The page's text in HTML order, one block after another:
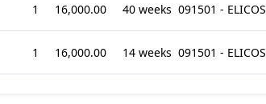
1 16,000.00 40 weeks 091501 - ELICOS
1 16,000.00 14 weeks 091501 - ELICOS